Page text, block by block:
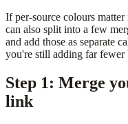
If per-source colours
can also split into a few
and add those as separate
you're still adding far fewer
Step 1: Merge
link